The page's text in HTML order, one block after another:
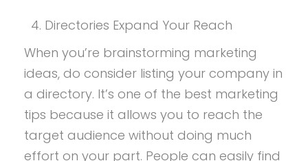
Directories Expand Your Reach
When you’re brainstorming marketing
ideas, do consider listing your company in
a directory. It’s one of the best marketing
tips because it allows you to reach the
target audience without doing much
effort on your part. People can easily find